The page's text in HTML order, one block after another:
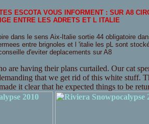
ESCOTA VOUS INFORMENT : SUR A8
ENTRE LES ADRETS ET L ITALIE
dans le sens Aix-Italie sortie 44 obligatoire
entre brignoles et l 'italie les pL sont
d'eviter deplacements sur A8
are having their plans curtailed. Our cat
that we get rid of this white stuff.
it clear that he expected things to be